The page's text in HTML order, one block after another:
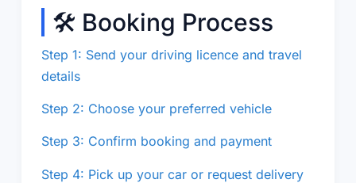
🛠 Booking Process
Step 1: Send your driving licence and travel
details
Step 2: Choose your preferred vehicle
Step 3: Confirm booking and payment
Step 4: Pick up your car or request delivery